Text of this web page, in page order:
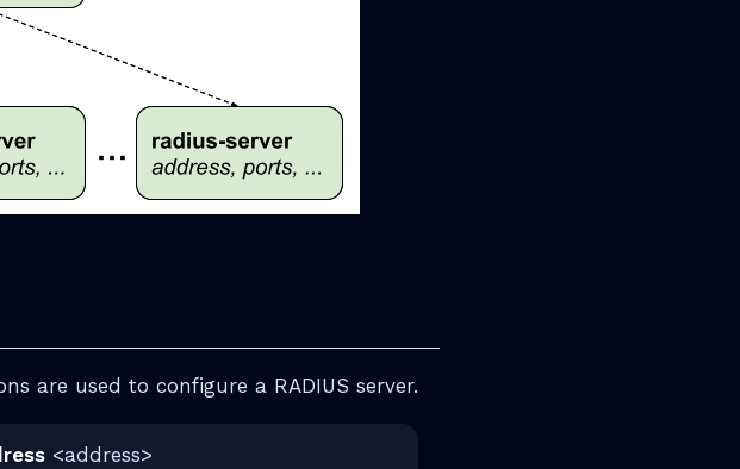
are used to configure a RADIUS server.
<address>